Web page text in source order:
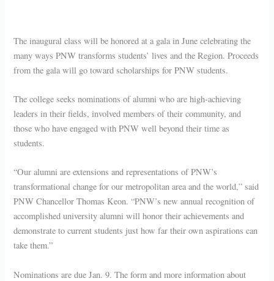
The inaugural class will be honored at a gala in June celebrating the
many ways PNW transforms students’ lives and the Region. Proceeds
from the gala will go toward scholarships for PNW students.
The college seeks nominations of alumni who are high-achieving
leaders in their fields, involved members of their community, and
those who have engaged with PNW well beyond their time as
students.
“Our alumni are extensions and representations of PNW’s
transformational change for our metropolitan area and the world,” said
PNW Chancellor Thomas Keon. “PNW’s new annual recognition of
accomplished university alumni will honor their achievements and
demonstrate to current students just how far their own aspirations can
take them.”
Nominations are due Jan. 9. The form and more information about